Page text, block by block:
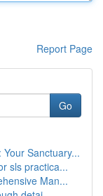
Report Page
Go
Sanctuary...
sls practica...
Man...